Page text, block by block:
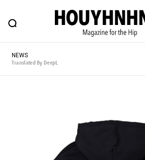
FEATURE BLOG
HOUYHNHNM: Hip fashion, culture and
#ESSENTIAL DESIGNS # Vintage
#NEW VINTAGE # Minor Good
# Back Alley Teen. #MONTHLY
NEWS
Translated By DeepL